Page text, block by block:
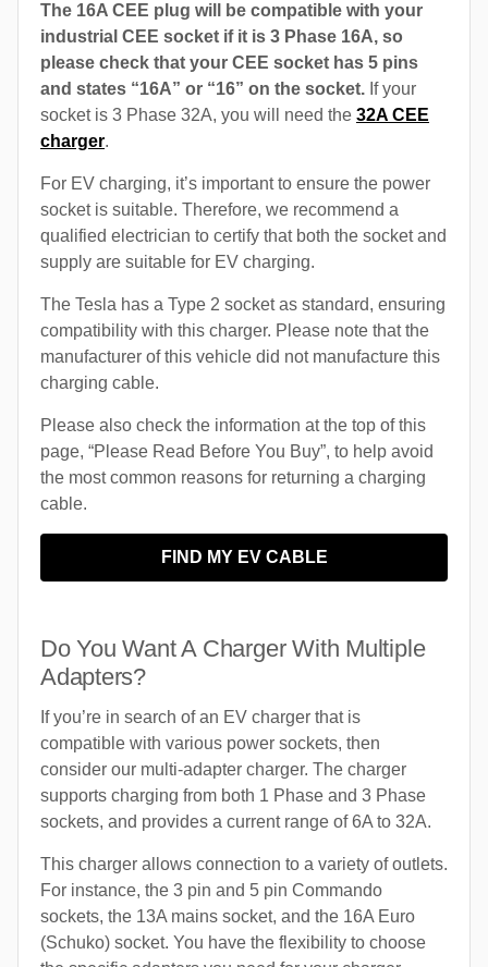
The 16A CEE plug will be compatible with your
industrial CEE socket if it is 3 Phase 16A, so
please check that your CEE socket has 5 pins
and states “16A” or “16” on the socket. If your
socket is 3 Phase 32A, you will need the 32A CEE
charger.
For EV charging, it’s important to ensure the power
socket is suitable. Therefore, we recommend a
qualified electrician to certify that both the socket and
supply are suitable for EV charging.
The Tesla has a Type 2 socket as standard, ensuring
compatibility with this charger. Please note that the
manufacturer of this vehicle did not manufacture this
charging cable.
Please also check the information at the top of this
page, “Please Read Before You Buy”, to help avoid
the most common reasons for returning a charging
cable.
FIND MY EV CABLE
Do You Want A Charger With Multiple
Adapters?
If you’re in search of an EV charger that is
compatible with various power sockets, then
consider our multi-adapter charger. The charger
supports charging from both 1 Phase and 3 Phase
sockets, and provides a current range of 6A to 32A.
This charger allows connection to a variety of outlets.
For instance, the 3 pin and 5 pin Commando
sockets, the 13A mains socket, and the 16A Euro
(Schuko) socket. You have the flexibility to choose